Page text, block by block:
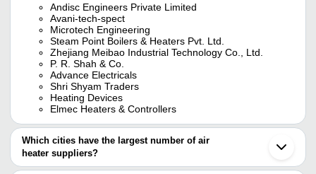
Andisc Engineers Private Limited
Avani-tech-spect
Microtech Engineering
Steam Point Boilers & Heaters Pvt. Ltd.
Zhejiang Meibao Industrial Technology Co., Ltd.
P. R. Shah & Co.
Advance Electricals
Shri Shyam Traders
Heating Devices
Elmec Heaters & Controllers
Which cities have the largest number of air
heater suppliers?
The Cities are